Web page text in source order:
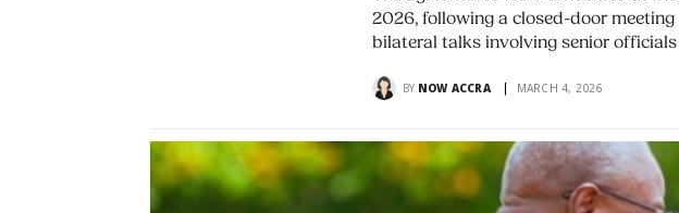
2026, following a closed-door
bilateral talks involving senior
BY NOW ACCRA MARCH 4, 2026